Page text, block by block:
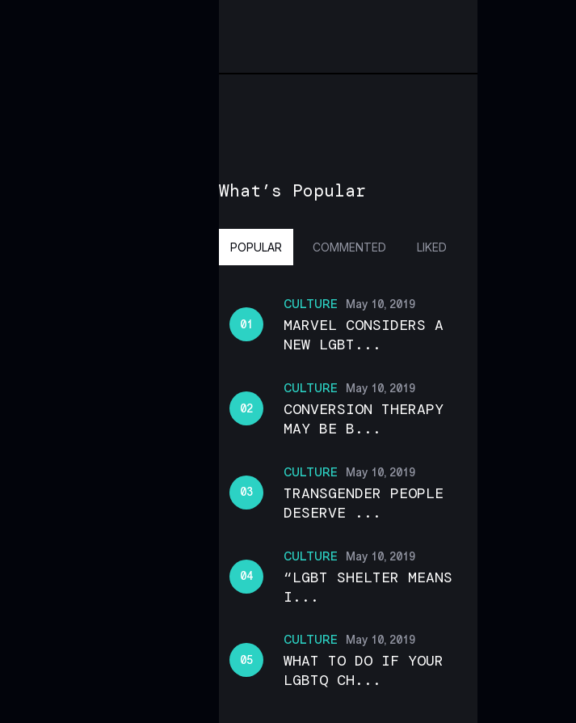
What’s Popular
POPULAR COMMENTED LIKED
CULTURE May 10, 2019
MARVEL CONSIDERS A
NEW LGBT...
CULTURE May 10, 2019
CONVERSION THERAPY
MAY BE B...
CULTURE May 10, 2019
TRANSGENDER PEOPLE
DESERVE ...
CULTURE May 10, 2019
“LGBT SHELTER MEANS
I...
CULTURE May 10, 2019
WHAT TO DO IF YOUR
LGBTQ CH...